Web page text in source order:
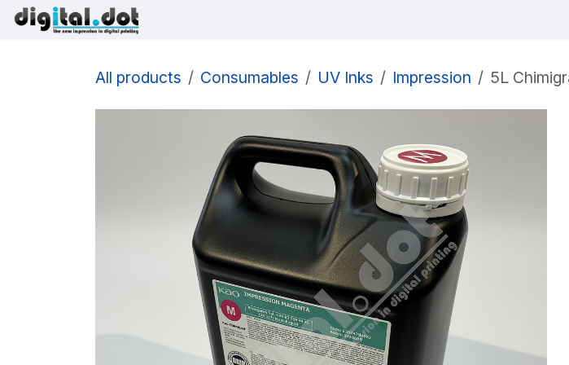
Skip to Content
All products Consumables UV Inks Impression 5L